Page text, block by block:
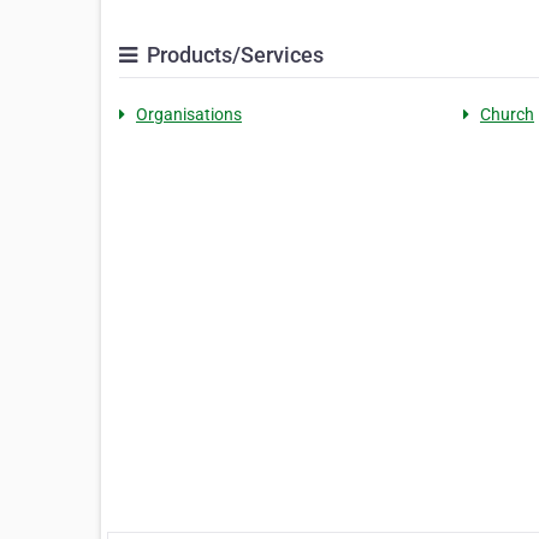
Products/Services
Organisations Church